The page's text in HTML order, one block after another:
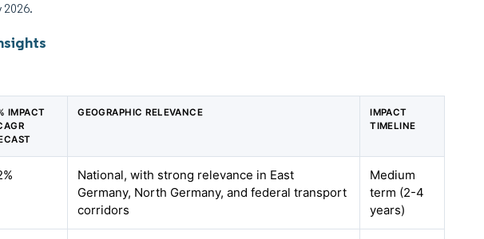
IMPACT
GEOGRAPHIC RELEVANCE
IMPACT
TIMELINE
National, with strong relevance in East
Germany, North Germany, and federal transport
corridors
Medium
term (2-4
years)